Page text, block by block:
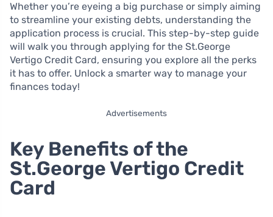
Whether you’re eyeing a big purchase or simply aiming
to streamline your existing debts, understanding the
application process is crucial. This step-by-step guide
will walk you through applying for the St.George
Vertigo Credit Card, ensuring you explore all the perks
it has to offer. Unlock a smarter way to manage your
finances today!
Advertisements
Key Benefits of the
St.George Vertigo Credit
Card